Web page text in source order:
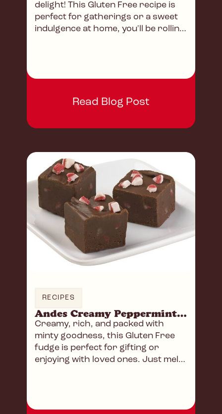
delight! This Gluten Free recipe is
perfect for gatherings or a sweet
indulgence at home, you'll be rolling
Read Blog Post
RECIPES
Andes Creamy Peppermint Fudge
Creamy, rich, and packed with
minty goodness, this Gluten Free
fudge is perfect for gifting or
enjoying with loved ones. Just melt,